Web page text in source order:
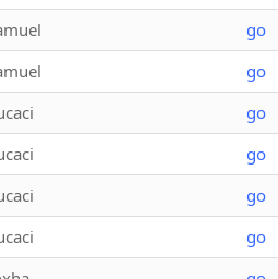
go
go
go
go
go
go